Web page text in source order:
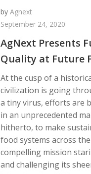
by Agnext
September 24, 2020
AgNext Presents
Quality at Future
At the cusp of a
civilization is going
a tiny virus, efforts are
in an unprecedented
hitherto, to make
food systems across
compelling mission
and challenging its